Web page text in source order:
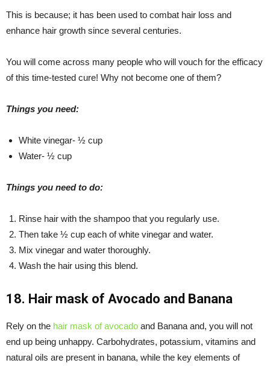
This is because; it has been used to combat hair loss and
enhance hair growth since several centuries.
You will come across many people who will vouch for the efficacy
of this time-tested cure! Why not become one of them?
Things you need:
White vinegar- ½ cup
Water- ½ cup
Things you need to do:
Rinse hair with the shampoo that you regularly use.
Then take ½ cup each of white vinegar and water.
Mix vinegar and water thoroughly.
Wash the hair using this blend.
18. Hair mask of Avocado and Banana
Rely on the hair mask of avocado and Banana and, you will not
end up being unhappy. Carbohydrates, potassium, vitamins and
natural oils are present in banana, while the key elements of